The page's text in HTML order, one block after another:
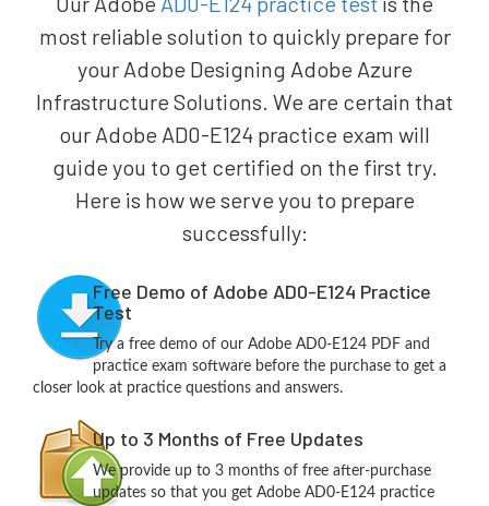
most reliable solution to quickly prepare for
your Adobe Designing Adobe Azure
Infrastructure Solutions. We are certain that
our Adobe AD0-E124 practice exam will
guide you to get certified on the first try.
Here is how we serve you to prepare
successfully:
Free Demo of Adobe AD0-E124 Practice
Test
Try a free demo of our Adobe AD0-E124 PDF and
practice exam software before the purchase to get a
closer look at practice questions and answers.
Up to 3 Months of Free Updates
We provide up to 3 months of free after-purchase
updates so that you get Adobe AD0-E124 practice